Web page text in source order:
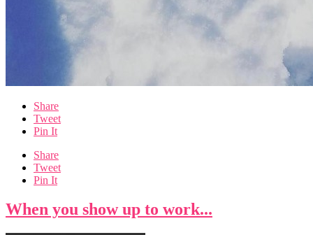
Share
Tweet
Pin It
Share
Tweet
Pin It
When you show up to work...